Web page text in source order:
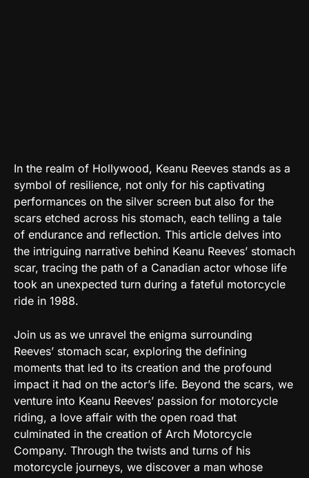
In the realm of Hollywood, Keanu Reeves stands as a
symbol of resilience, not only for his captivating
performances on the silver screen but also for the
scars etched across his stomach, each telling a tale
of endurance and reflection. This article delves into
the intriguing narrative behind Keanu Reeves’ stomach
scar, tracing the path of a Canadian actor whose life
took an unexpected turn during a fateful motorcycle
ride in 1988.
Join us as we unravel the enigma surrounding
Reeves’ stomach scar, exploring the defining
moments that led to its creation and the profound
impact it had on the actor’s life. Beyond the scars, we
venture into Keanu Reeves’ passion for motorcycle
riding, a love affair with the open road that
culminated in the creation of Arch Motorcycle
Company. Through the twists and turns of his
motorcycle journeys, we discover a man whose